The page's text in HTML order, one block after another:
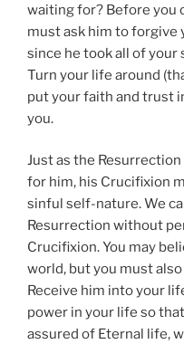
waiting for? Before you
must ask him to forgive
since he took all of your
Turn your life around
put your faith and trust
you.
Just as the
for him, his Crucifixion
sinful self-nature. We
Resurrection without
Crucifixion. You may
world, but you must
Receive him into your
power in your life so
assured of Eternal life,